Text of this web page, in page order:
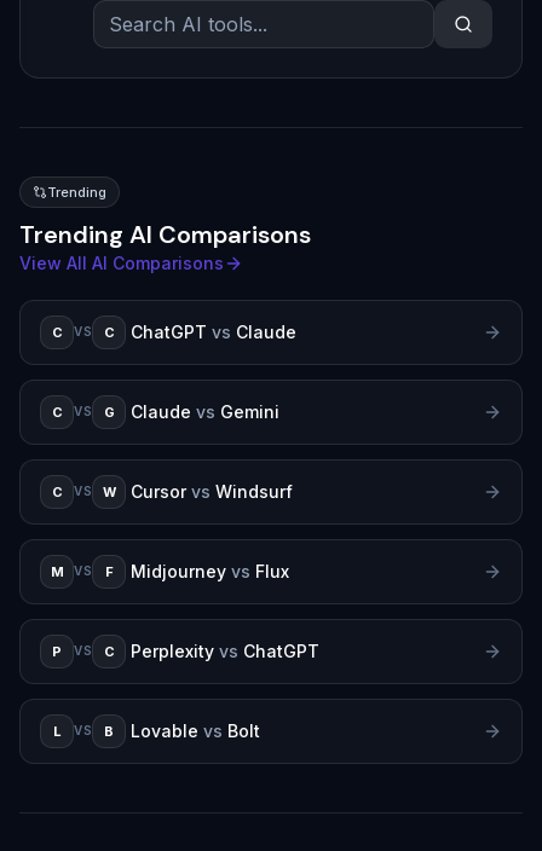
Trending
Trending AI Comparisons
View All AI Comparisons
C VS C ChatGPT vs Claude
C VS G Claude vs Gemini
C VS W Cursor vs Windsurf
M VS F Midjourney vs Flux
P VS C Perplexity vs ChatGPT
L VS B Lovable vs Bolt